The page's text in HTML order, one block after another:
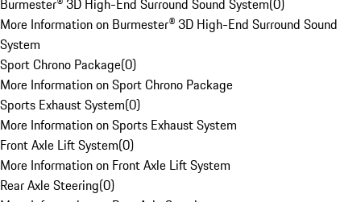
Burmester® 3D High-End Surround Sound System(0)
More Information on Burmester® 3D High-End Surround Sound
System
Sport Chrono Package(0)
More Information on Sport Chrono Package
Sports Exhaust System(0)
More Information on Sports Exhaust System
Front Axle Lift System(0)
More Information on Front Axle Lift System
Rear Axle Steering(0)